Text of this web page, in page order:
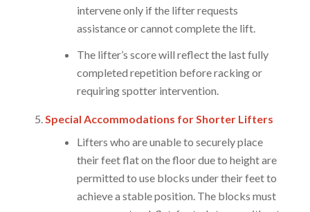
intervene only if the lifter requests
assistance or cannot complete the lift.
The lifter’s score will reflect the last fully
completed repetition before racking or
requiring spotter intervention.
Special Accommodations for Shorter Lifters
Lifters who are unable to securely place
their feet flat on the floor due to height are
permitted to use blocks under their feet to
achieve a stable position. The blocks must